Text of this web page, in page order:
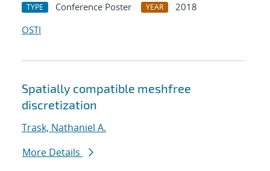
TYPE Conference Poster YEAR
2018
OSTI
Spatially compatible meshfree
discretization
Trask, Nathaniel A.
More Details